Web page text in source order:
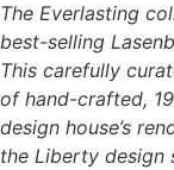
The Everlasting
best-selling
This carefully
of hand-crafted,
design house’s
the Liberty design